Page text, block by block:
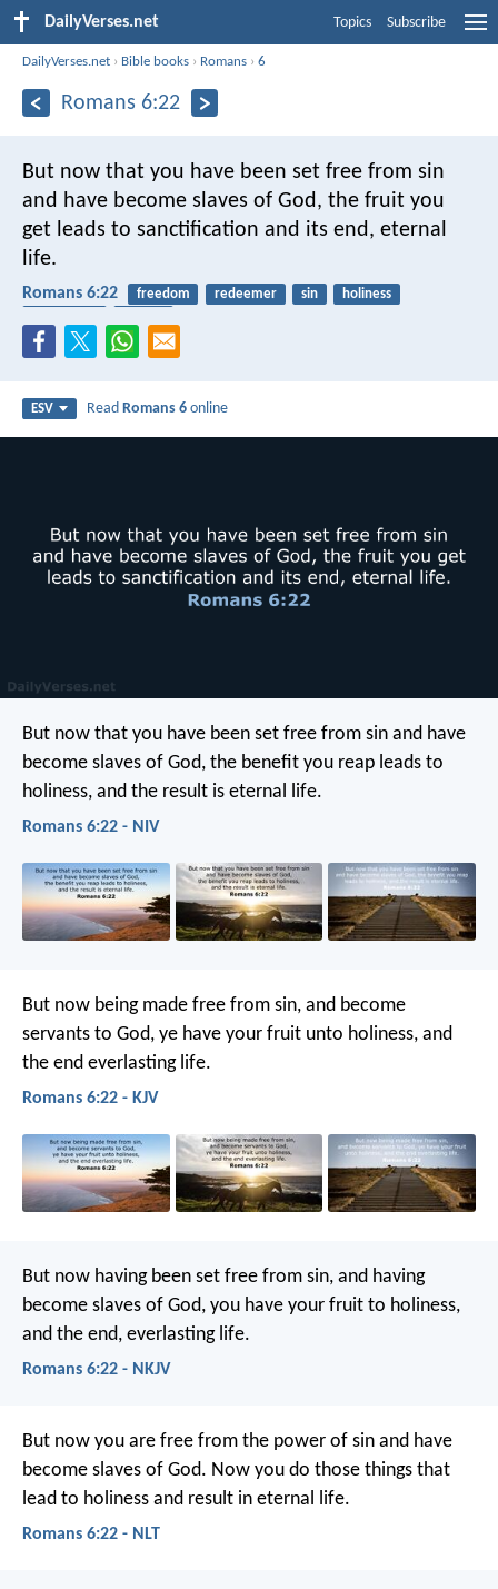
DailyVerses.net Topics Subscribe
DailyVerses.net › Bible books › Romans ›6
Romans 6:22
But now that you have been set free from sin
and have become slaves of God, the fruit you
get leads to sanctification and its end, eternal
life.
Romans 6:22 freedom redeemer sin
holiness
ESV ReadRomans 6 online
But now that you have been set free from sin and have
become slaves of God, the benefit you reap leads to
holiness, and the result is eternal life.
Romans 6:22 - NIV
But now being made free from sin, and become
servants to God, ye have your fruit unto holiness, and
the end everlasting life.
Romans 6:22 - KJV
But now having been set free from sin, and having
become slaves of God, you have your fruit to holiness,
and the end, everlasting life.
Romans 6:22 - NKJV
But now you are free from the power of sin and have
become slaves of God. Now you do those things that
lead to holiness and result in eternal life.
Romans 6:22 - NLT